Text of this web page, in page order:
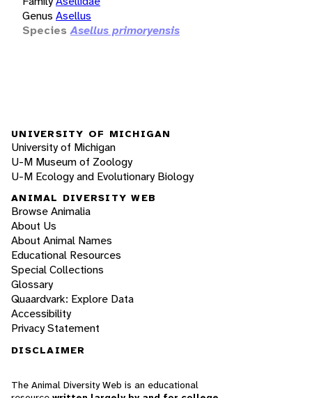
Genus Asellus
Species Asellus primoryensis
UNIVERSITY OF MICHIGAN
University of Michigan
U-M Museum of Zoology
U-M Ecology and Evolutionary Biology
ANIMAL DIVERSITY WEB
Browse Animalia
About Us
About Animal Names
Educational Resources
Special Collections
Glossary
Quaardvark: Explore Data
Accessibility
Privacy Statement
DISCLAIMER
The Animal Diversity Web is an educational